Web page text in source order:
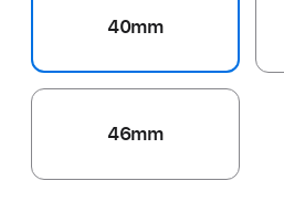
40mm
46mm